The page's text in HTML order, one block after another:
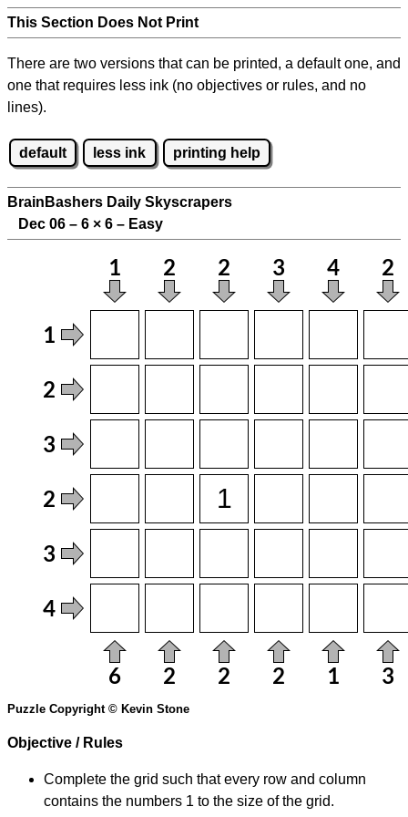
This Section Does Not Print
There are two versions that can be printed, a default one, and
one that requires less ink (no objectives or rules, and no
lines).
default less ink printing help
BrainBashers Daily Skyscrapers
Dec 06 – 6 × 6 – Easy
Puzzle Copyright © Kevin Stone
Objective / Rules
Complete the grid such that every row and column
contains the numbers 1 to the size of the grid.